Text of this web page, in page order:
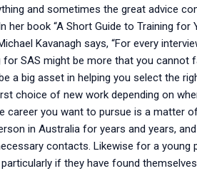
and sometimes the great advice
book “A Short Guide to Training for
Kavanagh says, “For every
SAS might be more that you cannot
a big asset in helping you select the
choice of new work depending on
career you want to pursue is a matter
in Australia for years and years,
contacts. Likewise for a young
if they have found